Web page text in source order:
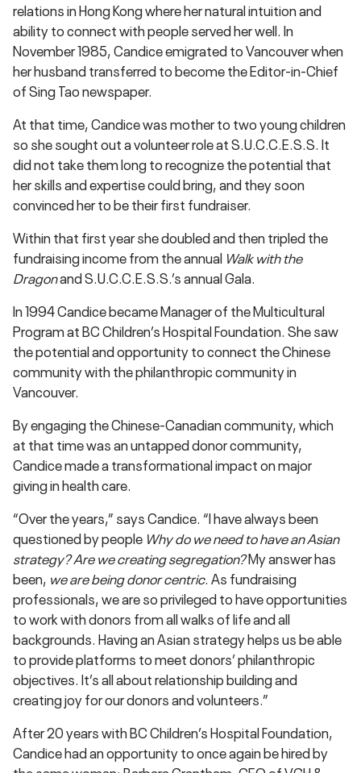
relations in Hong Kong where her natural intuition and
ability to connect with people served her well. In
November 1985, Candice emigrated to Vancouver when
her husband transferred to become the Editor-in-Chief
of Sing Tao newspaper.
At that time, Candice was mother to two young children
so she sought out a volunteer role at S.U.C.C.E.S.S. It
did not take them long to recognize the potential that
her skills and expertise could bring, and they soon
convinced her to be their first fundraiser.
Within that first year she doubled and then tripled the
fundraising income from the annual Walk with the
Dragonand S.U.C.C.E.S.S.’s annual Gala.
In 1994 Candice became Manager of the Multicultural
Program at BC Children’s Hospital Foundation. She saw
the potential and opportunity to connect the Chinese
community with the philanthropic community in
Vancouver.
By engaging the Chinese-Canadian community, which
at that time was an untapped donor community,
Candice made a transformational impact on major
giving in health care.
“Over the years,” says Candice. “I have always been
questioned by people Why do we need to have an Asian
strategy? Are we creating segregation?My answer has
been, we are being donor centric. As fundraising
professionals, we are so privileged to have opportunities
to work with donors from all walks of life and all
backgrounds. Having an Asian strategy helps us be able
to provide platforms to meet donors’ philanthropic
objectives. It’s all about relationship building and
creating joy for our donors and volunteers.”
After 20 years with BC Children’s Hospital Foundation,
Candice had an opportunity to once again be hired by